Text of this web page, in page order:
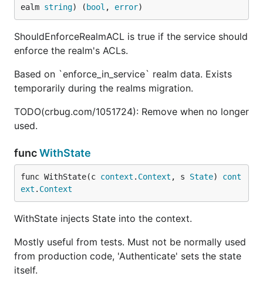
ealm string) ( bool , error)
ShouldEnforceRealmACL is true if the service should
enforce the realm's ACLs.
Based on `enforce_in_service` realm data. Exists
temporarily during the realms migration.
TODO(crbug.com/1051724): Remove when no longer
used.
funcWithState
func WithState(c context . Context , s State) cont
ext . Context
WithState injects State into the context.
Mostly useful from tests. Must not be normally used
from production code, 'Authenticate' sets the state
itself.